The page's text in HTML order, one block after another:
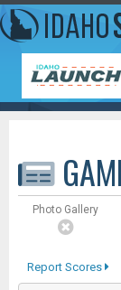
Photo Gallery
Report Scores